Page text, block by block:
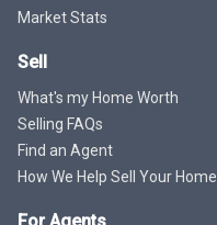
Market Stats
Sell
What's my Home Worth
Selling FAQs
Find an Agent
How We Help Sell Your Home